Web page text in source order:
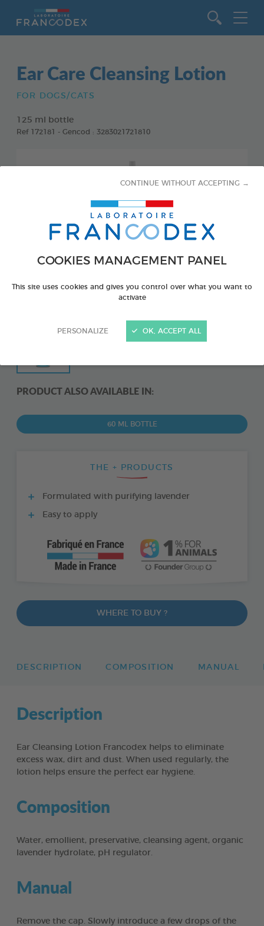
COOKIES MANAGEMENT PANEL
This site uses cookies and gives you control over what you want to
activate
PERSONALIZE
CONTINUE WITHOUT ACCEPTING →
OK, ACCEPT ALL
Ear Care Cleansing Lotion
FOR DOGS/CATS
125 ml bottle
Ref 172181 - Gencod : 3283021721810
PRODUCT ALSO AVAILABLE IN:
60 ML BOTTLE
THE + PRODUCTS
Formulated with purifying lavender
Easy to apply
WHERE TO BUY ?
DESCRIPTION COMPOSITION MANUAL
Description
Ear Cleansing Lotion Francodex helps to eliminate
excess wax, dirt and dust. When used regularly, the
lotion helps ensure the perfect ear hygiene.
Composition
Water, emollient, preservative, cleansing agent, organic
lavender hydrolate, pH regulator.
Manual
Remove the cap. Slowly introduce a few drops of the